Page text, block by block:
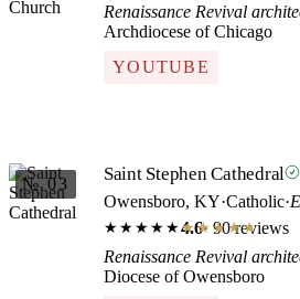
Renaissance Revival
Archdiocese of Chicago
YOUTUBE
№ 03 Saint Stephen Cathedral
Owensboro, KY·Catholic·
★★★★★★★★★★
4.6· 90 reviews
Renaissance Revival
Diocese of Owensboro